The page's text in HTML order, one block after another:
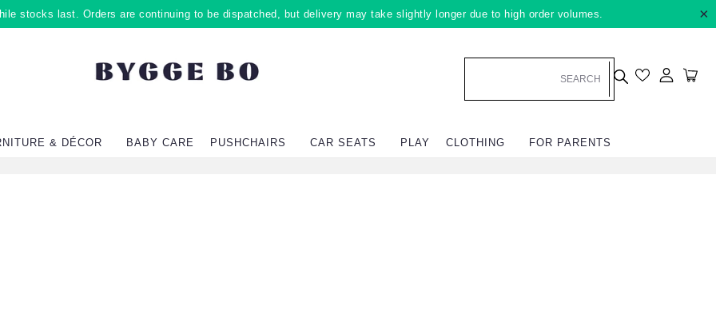
stocks last. Orders are continuing to be dispatched, but delivery may take slightly longer due to high order volumes. ×
Log in
& DÉCOR BABY CARE PUSHCHAIRS CAR SEATS PLAY CLOTHING FOR PARENTS